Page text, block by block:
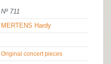
Nº 711
MERTENS Hardy
Original concert pieces